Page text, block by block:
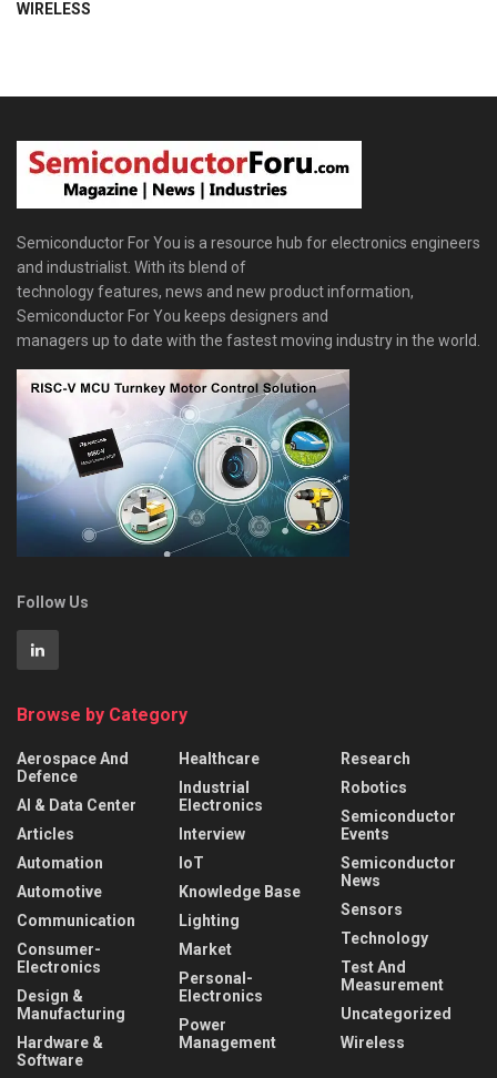
WIRELESS
Semiconductor For You is a resource hub for electronics engineers
and industrialist. With its blend of
technology features, news and new product information,
Semiconductor For You keeps designers and
managers up to date with the fastest moving industry in the world.
Follow Us
Browse by Category
Aerospace And
Defence
AI & Data Center
Articles
Automation
Automotive
Communication
Consumer-
Electronics
Design &
Manufacturing
Hardware &
Software
Healthcare
Industrial
Electronics
Interview
IoT
Knowledge Base
Lighting
Market
Personal-
Electronics
Power
Management
Research
Robotics
Semiconductor
Events
Semiconductor
News
Sensors
Technology
Test And
Measurement
Uncategorized
Wireless